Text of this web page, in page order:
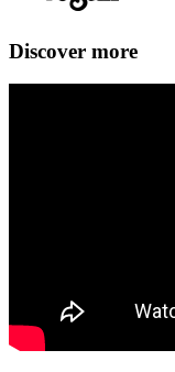
Discover more